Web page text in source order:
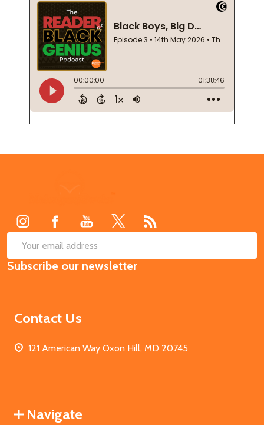
Email
Address
Subscribe our newsletter
Contact Us
121 American Way Oxon Hill, MD 20745
Navigate